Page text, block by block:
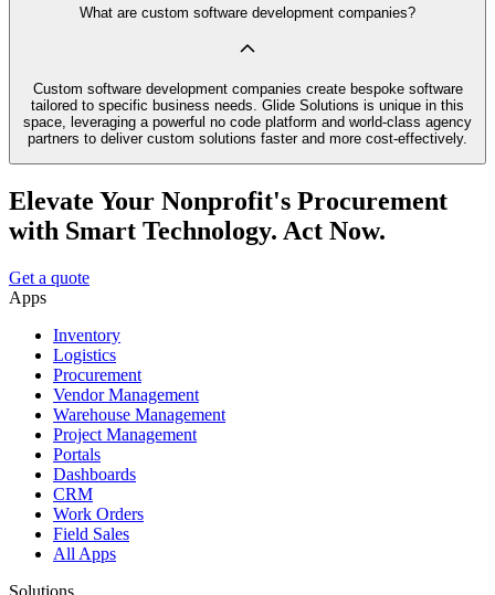
What are custom software development companies?
Custom software development companies create bespoke software
tailored to specific business needs. Glide Solutions is unique in this
space, leveraging a powerful no code platform and world-class agency
partners to deliver custom solutions faster and more cost-effectively.
Elevate Your Nonprofit's Procurement
with Smart Technology. Act Now.
Get a quote
Apps
Inventory
Logistics
Procurement
Vendor Management
Warehouse Management
Project Management
Portals
Dashboards
CRM
Work Orders
Field Sales
All Apps